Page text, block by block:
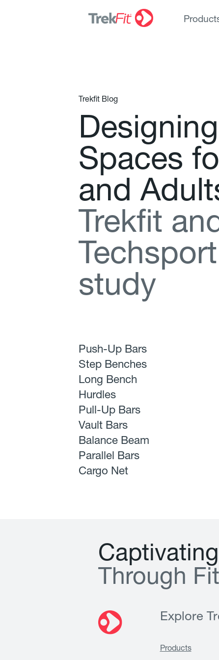
Trekfit Blog
Designing
Spaces fo
and Adult
T rekft an
Techsport
study
Push-Up Bars
Step Benches
Long Bench
Hurdles
Pull-Up Bars
Vault Bars
Balance Beam
Parallel Bars
Cargo Net
Captivating
T hrough Fit
Explore
Products